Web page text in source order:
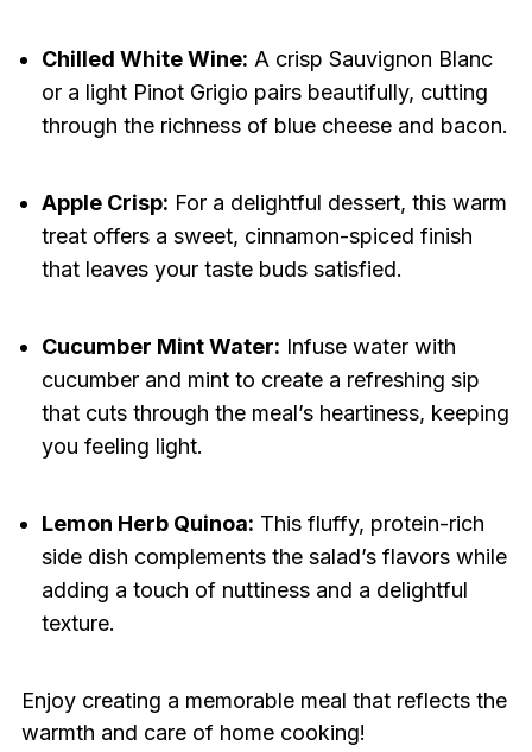
Chilled White Wine: A crisp Sauvignon Blanc
or a light Pinot Grigio pairs beautifully, cutting
through the richness of blue cheese and bacon.
Apple Crisp: For a delightful dessert, this warm
treat offers a sweet, cinnamon-spiced finish
that leaves your taste buds satisfied.
Cucumber Mint Water: Infuse water with
cucumber and mint to create a refreshing sip
that cuts through the meal’s heartiness, keeping
you feeling light.
Lemon Herb Quinoa: This fluffy, protein-rich
side dish complements the salad’s flavors while
adding a touch of nuttiness and a delightful
texture.
Enjoy creating a memorable meal that reflects the
warmth and care of home cooking!